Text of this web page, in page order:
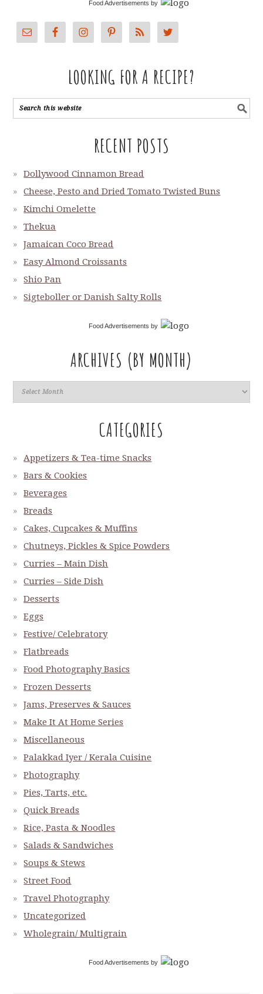
Food Advertisements by
LOOKING FOR A RECIPE?
RECENT POSTS
Dollywood Cinnamon Bread
Cheese, Pesto and Dried Tomato Twisted Buns
Kimchi Omelette
Thekua
Jamaican Coco Bread
Easy Almond Croissants
Shio Pan
Sigteboller or Danish Salty Rolls
Food Advertisements by
ARCHIVES (BY MONTH)
CATEGORIES
Appetizers & Tea-time Snacks
Bars & Cookies
Beverages
Breads
Cakes, Cupcakes & Muffins
Chutneys, Pickles & Spice Powders
Curries – Main Dish
Curries – Side Dish
Desserts
Eggs
Festive/ Celebratory
Flatbreads
Food Photography Basics
Frozen Desserts
Jams, Preserves & Sauces
Make It At Home Series
Miscellaneous
Palakkad Iyer / Kerala Cuisine
Photography
Pies, Tarts, etc.
Quick Breads
Rice, Pasta & Noodles
Salads & Sandwiches
Soups & Stews
Street Food
Travel Photography
Uncategorized
Wholegrain/ Multigrain
Food Advertisements by